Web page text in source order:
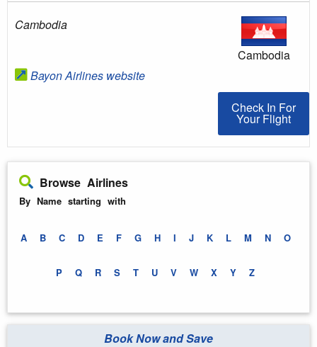
Cambodia
Bayon Airlines website
Cambodia
Check In For
Check In For
Your Flight
Browse Airlines
By Name starting with
A B C D E F G H I J K L M N O
P Q R S T U V W X Y Z
Book Now and Save